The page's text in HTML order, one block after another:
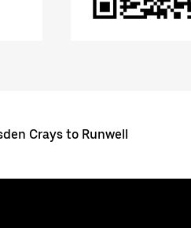
Crays to Runwell